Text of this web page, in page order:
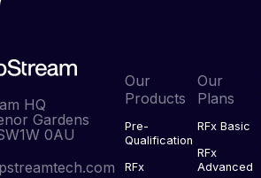
HQ
Gardens
0AU
Our
Products
Pre-
Qualification
RFx
Our
Plans
RFx Basic
RFx
Advanced